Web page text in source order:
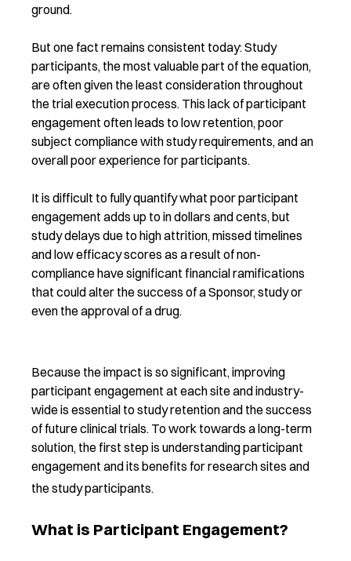
ground.
But one fact remains consistent today: Study
participants, the most valuable part of the equation,
are often given the least consideration throughout
the trial execution process. This lack of participant
engagement often leads to low retention, poor
subject compliance with study requirements, and an
overall poor experience for participants.
It is difficult to fully quantify what poor participant
engagement adds up to in dollars and cents, but
study delays due to high attrition, missed timelines
and low efficacy scores as a result of non-
compliance have significant financial ramifications
that could alter the success of a Sponsor, study or
even the approval of a drug.
Because the impact is so significant, improving
participant engagement at each site and industry-
wide is essential to study retention and the success
of future clinical trials. To work towards a long-term
solution, the first step is understanding participant
engagement and its benefits for research sites and
the study participants.
What is Participant Engagement?